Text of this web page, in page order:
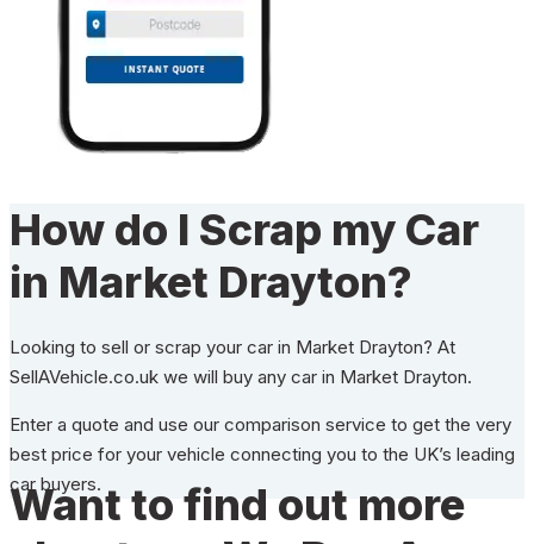
How do I Scrap my Car
in Market Drayton?
Looking to sell or scrap your car in Market Drayton? At
SellAVehicle.co.uk we will buy any car in Market Drayton.
Enter a quote and use our comparison service to get the very
best price for your vehicle connecting you to the UK’s leading
car buyers.
Want to find out more